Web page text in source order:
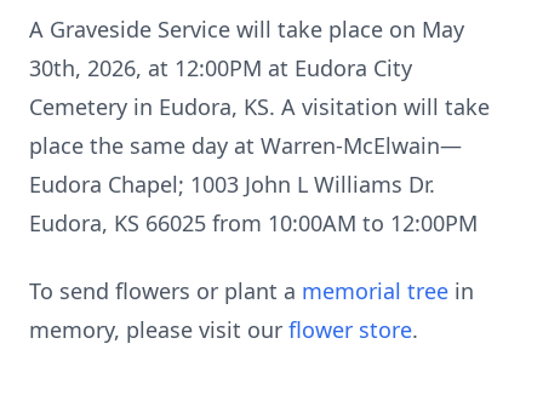
A Graveside Service will take place on May
30th, 2026, at 12:00PM at Eudora City
Cemetery in Eudora, KS. A visitation will take
place the same day at Warren-McElwain—
Eudora Chapel; 1003 John L Williams Dr.
Eudora, KS 66025 from 10:00AM to 12:00PM
To send flowers or plant a memorial tree in
memory, please visit our flower store.